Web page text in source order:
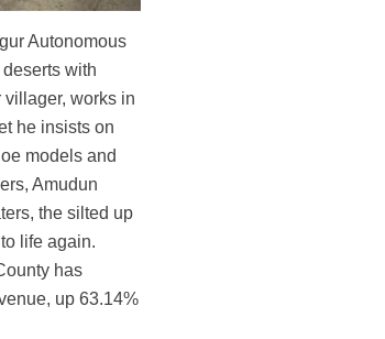
Autonomous
with
works in
he insists on
models and
Amudun
the silted up
life again.
has
up 63.14%